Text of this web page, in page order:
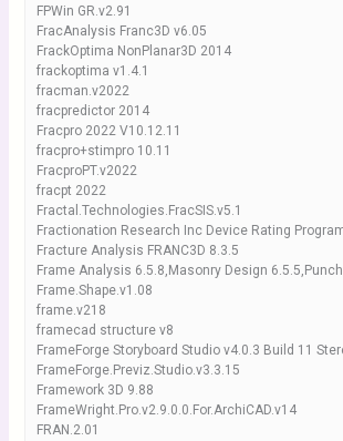
FPWin GR.v2.91
FracAnalysis Franc3D v6.05
FrackOptima NonPlanar3D 2014
frackoptima v1.4.1
fracman.v2022
fracpredictor 2014
Fracpro 2022 V10.12.11
fracpro+stimpro 10.11
FracproPT.v2022
fracpt 2022
Fractal.Technologies.FracSIS.v5.1
Fractionation Research Inc Device Rating
Fracture Analysis FRANC3D 8.3.5
Frame Analysis 6.5.8,Masonry Design
Frame.Shape.v1.08
frame.v218
framecad structure v8
FrameForge Storyboard Studio v4.0.3 Build 11
FrameForge.Previz.Studio.v3.3.15
Framework 3D 9.88
FrameWright.Pro.v2.9.0.0.For.ArchiCAD.v14
FRAN.2.01